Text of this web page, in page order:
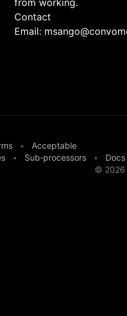
from working.
Contact
Email:
•
Acceptable
• Sub‑processors • Docs
© 2026